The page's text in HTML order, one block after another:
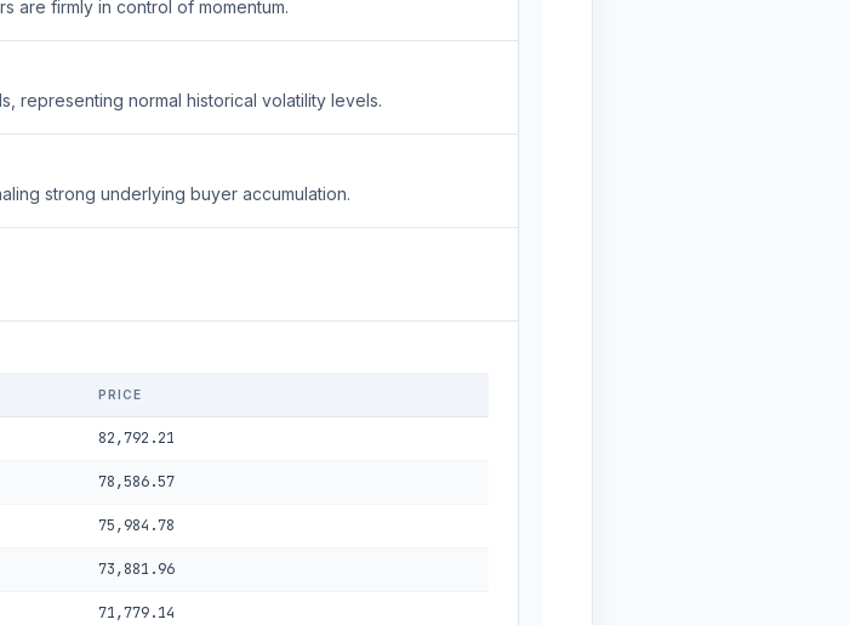
are firmly in control of momentum.
representing normal historical volatility levels.
strong underlying buyer accumulation.
PRICE
82,792.21
78,586.57
75,984.78
73,881.96
71,779.14